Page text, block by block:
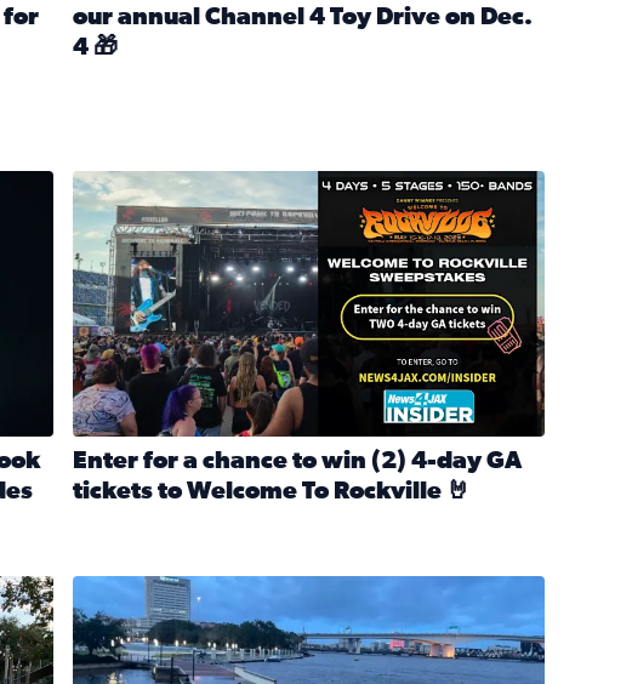
for
our annual Channel 4 Toy Drive on Dec.
4 🎁
Enter for a chance to win 2 4-day GA tickets to Welcome To
Enter for a chance to win (2) 4-day GA
tickets to Welcome To Rockville 🤘
Cat Day!
Flooding on the Southbank near Friendship Fountain.